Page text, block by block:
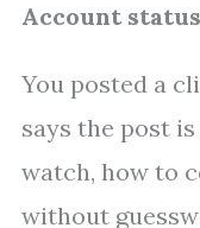
Account
You posted a
says the post
watch, how to
without